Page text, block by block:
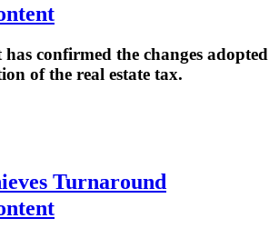
confirmed the changes adopted
of the real estate tax.
Turnaround